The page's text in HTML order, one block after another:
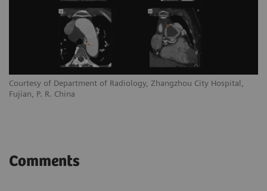
Courtesy of Department of Radiology, Zhangzhou City Hospital,
Fujian, P. R. China
Comments